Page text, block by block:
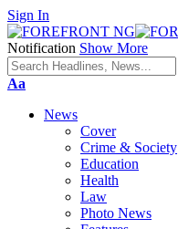
Sign In
Notification Show More
Font
Aa
News
Cover
Crime & Society
Education
Health
Law
Photo News